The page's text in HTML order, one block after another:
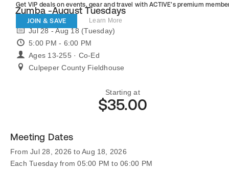
Get VIP deals on events, gear and travel with ACTIVE’s premium
JOIN & SAVE Learn More
Zumba -August Tuesdays
Jul 28 - Aug 18 (Tuesday)
5:00 PM - 6:00 PM
Ages 13-255 · Co-Ed
Culpeper County Fieldhouse
Starting at
$35.00
Meeting Dates
From Jul 28, 2026 to Aug 18, 2026
Each Tuesday from 05:00 PM to 06:00 PM